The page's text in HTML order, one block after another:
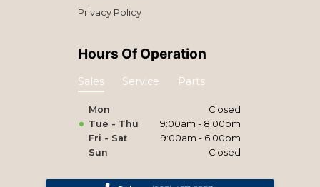
Privacy Policy
Hours Of Operation
Sales Service Parts
Mon
Closed
Tue - Thu
9:00am - 8:00pm
Fri - Sat
9:00am - 6:00pm
Sun
Closed